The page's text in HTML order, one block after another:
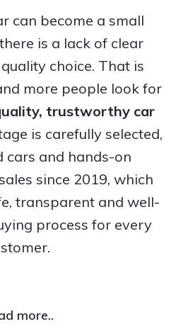
can become a small
is a lack of clear
choice. That is
more people look for
trustworthy car
is carefully selected,
cars and hands-on
since 2019, which
transparent and well-
process for every
more..